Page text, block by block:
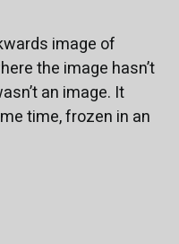
image of
the image hasn’t
an image. It
time, frozen in an